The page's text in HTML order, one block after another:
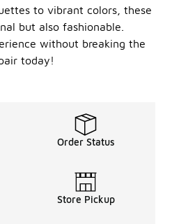
to vibrant colors, these
but also fashionable.
without breaking the
today!
Order Status
Store Pickup